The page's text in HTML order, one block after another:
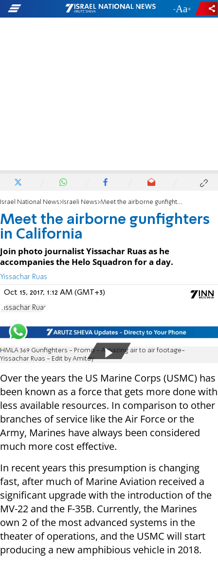
- +
Israel National News Israeli News Meet the airborne gunfighters in California
Meet the airborne gunfighters
in California
Join photo journalist Yissachar Ruas as he
accompanies the Helo Squadron for a day.
Yissachar Ruas
Oct 15, 2017, 1:12 AM (GMT+3)
Yissachar Ruas
HMLA 369 Gunfighters - Promo - Amazing air to air footage-
Yissachar Ruas - Edit by Amitay
Over the years the US Marine Corps (USMC) has
been known as a force that gets more done with
less available resources. In comparison to other
branches of service like the Air Force or the
Army, Marines have always been considered
much more cost effective.
In recent years this presumption is changing
fast, after much of Marine Aviation received a
significant upgrade with the introduction of the
MV-22 and the F-35B. Currently, the Marines
own 2 of the most advanced systems in the
theater of operations, and the USMC will start
producing a new amphibious vehicle in 2018.